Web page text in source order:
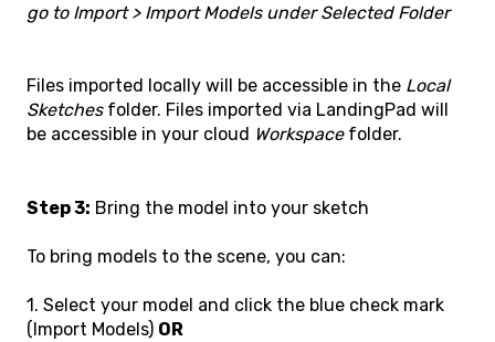
go to Import > Import Models under Selected Folder
Files imported locally will be accessible in the Local
Sketchesfolder. Files imported via LandingPad will
be accessible in your cloud Workspacefolder.
Step 3: Bring the model into your sketch
To bring models to the scene, you can:
1. Select your model and click the blue check mark
(Import Models) OR